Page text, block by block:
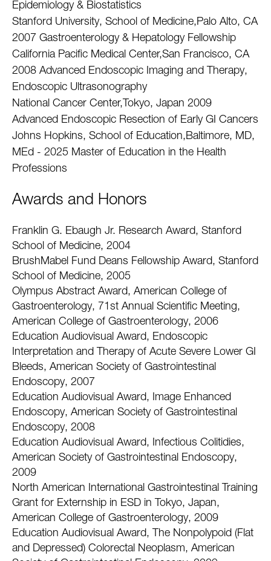
Epidemiology & Biostatistics
Stanford University, School of Medicine,Palo Alto, CA
2007 Gastroenterology & Hepatology Fellowship
California Pacific Medical Center,San Francisco, CA
2008 Advanced Endoscopic Imaging and Therapy,
Endoscopic Ultrasonography
National Cancer Center,Tokyo, Japan 2009
Advanced Endoscopic Resection of Early GI Cancers
Johns Hopkins, School of Education,Baltimore, MD,
MEd - 2025 Master of Education in the Health
Professions
Awards and Honors
Franklin G. Ebaugh Jr. Research Award, Stanford
School of Medicine, 2004
BrushMabel Fund Deans Fellowship Award, Stanford
School of Medicine, 2005
Olympus Abstract Award, American College of
Gastroenterology, 71st Annual Scientific Meeting,
American College of Gastroenterology, 2006
Education Audiovisual Award, Endoscopic
Interpretation and Therapy of Acute Severe Lower GI
Bleeds, American Society of Gastrointestinal
Endoscopy, 2007
Education Audiovisual Award, Image Enhanced
Endoscopy, American Society of Gastrointestinal
Endoscopy, 2008
Education Audiovisual Award, Infectious Colitidies,
American Society of Gastrointestinal Endoscopy,
2009
North American International Gastrointestinal Training
Grant for Externship in ESD in Tokyo, Japan,
American College of Gastroenterology, 2009
Education Audiovisual Award, The Nonpolypoid (Flat
and Depressed) Colorectal Neoplasm, American